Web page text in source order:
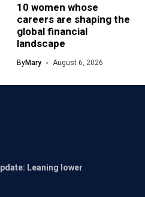
10 women whose
careers are shaping the
global financial
landscape
ByMary August 6, 2026
Leaning lower